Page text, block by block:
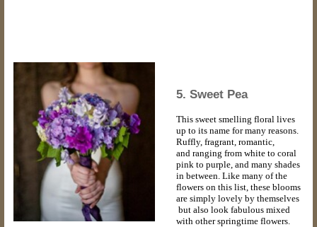
5. Sweet Pea
This sweet smelling floral lives
up to its name for many reasons.
Ruffly, fragrant, romantic,
and ranging from white to coral
pink to purple, and many shades
in between. Like many of the
flowers on this list, these blooms
are simply lovely by themselves
but also look fabulous mixed
with other springtime flowers.